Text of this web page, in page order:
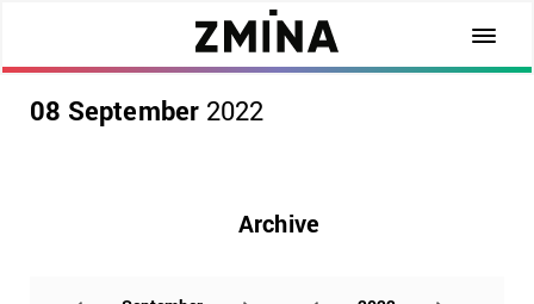
08 September 2022
Archive